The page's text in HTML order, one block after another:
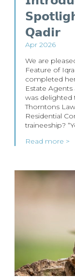
𝗤𝗮𝗱𝗶𝗿
Apr 2026
We are
Feature of
completed
Estate Agents
was delighted
Thorntons
Residential
traineeship?
Read more >